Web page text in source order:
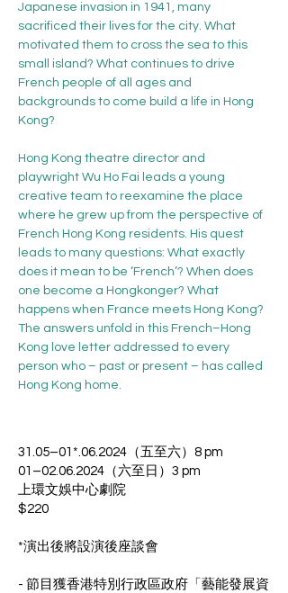
Japanese invasion in 1941, many
sacrificed their lives for the city. What
motivated them to cross the sea to this
small island? What continues to drive
French people of all ages and
backgrounds to come build a life in Hong
Kong?
Hong Kong theatre director and
playwright Wu Ho Fai leads a young
creative team to reexamine the place
where he grew up from the perspective of
French Hong Kong residents. His quest
leads to many questions: What exactly
does it mean to be ‘French’? When does
one become a Hongkonger? What
happens when France meets Hong Kong?
The answers unfold in this French–Hong
Kong love letter addressed to every
person who – past or present – has called
Hong Kong home.
31.05–01*.06.2024（五至六）8 pm
01–02.06.2024（六至日）3 pm
上環文娛中心劇院
$220
*演出後將設演後座談會
- 節目獲香港特別行政區政府「藝能發展資